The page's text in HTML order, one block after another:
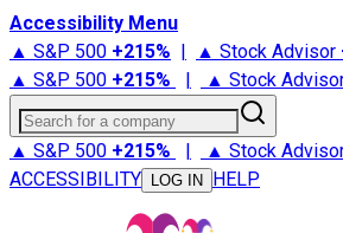
Accessibility Menu
▲ S&P 500 +215% | ▲ Stock Advisor
▲ S&P 500 +215% | ▲ Stock
Search for a company
▲ S&P 500 +215% | ▲ Stock
ACCESSIBILITY
LOG IN HELP